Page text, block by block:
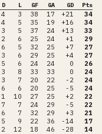
D L GF GA GD Pts
4 3 38 17 +21
34
4 5 35 19 +16
34
3 5 37 24 +13
33
2 6 25 24 +1
29
6 5 32 25 +7
27
3 6 29 25 +4
27
5 6 24 24 0
26
3 8 33 33 0
24
3 7 20 22 -2
24
6 6 20 25 -5
24
1 10 27 25 +2
22
7 7 24 29 -5
22
6 7 32 29 +3
21
5 9 22 36 -14
17
2 12 18 46 -28 14